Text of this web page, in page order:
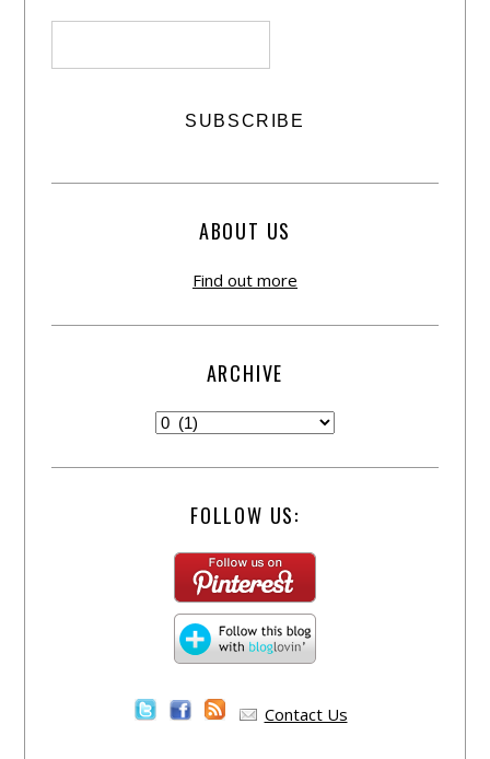
ABOUT US
Find out more
ARCHIVE
FOLLOW US:
Contact Us